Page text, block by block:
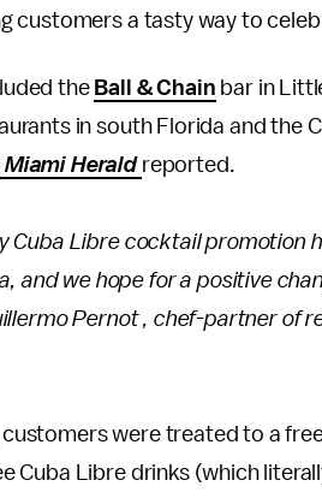
customers a tasty way to
the Ball & Chain bar in
in south Florida and the
Miami Herald reported.
Cuba Libre cocktail promotion
and we hope for a positive
Pernot , chef-partner of
were treated to a
Cuba Libre drinks (which